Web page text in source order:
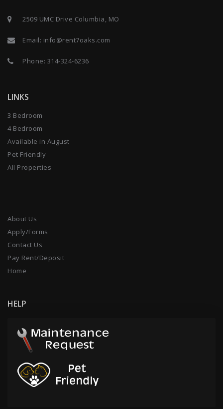
2509 UMC Drive Columbia, MO
Email: info@rent7oaks.com
Phone: 314-324-6236
LINKS
3 Bedroom
4 Bedroom
Available in August
Pet Friendly
All Properties
About Us
Apply/Forms
Contact Us
Pay Rent/Deposit
Home
HELP